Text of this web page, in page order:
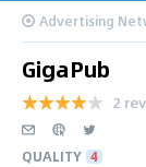
Advertising
GigaPub
2
QUALITY 4